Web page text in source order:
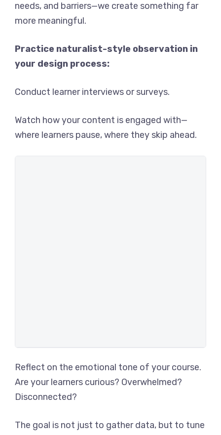
needs, and barriers—we create something far
more meaningful.
Practice naturalist-style observation in
your design process:
Conduct learner interviews or surveys.
Watch how your content is engaged with—
where learners pause, where they skip ahead.
Reflect on the emotional tone of your course.
Are your learners curious? Overwhelmed?
Disconnected?
The goal is not just to gather data, but to tune